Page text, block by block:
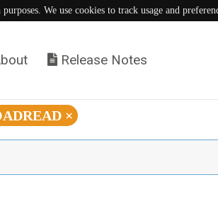
We use cookies to track usage and
Release Notes
×